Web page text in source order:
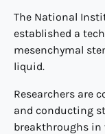
The National
established a
mesenchymal
liquid.
Researchers are
and conducting
breakthroughs in